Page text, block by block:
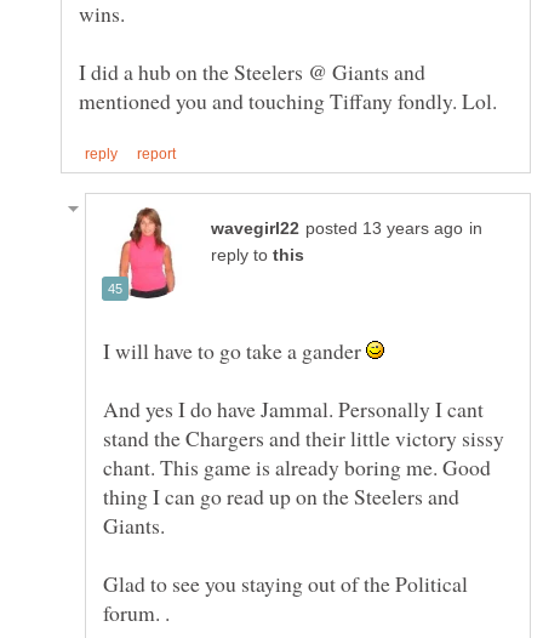
I did a hub on the Steelers @ Giants and
in
reply to
I will have to go take a gander
And yes I do have Jammal. Personally I cant
stand the Chargers and their little victory sissy
chant. This game is already boring me. Good
thing I can go read up on the Steelers and
Giants.
Glad to see you staying out of the Political